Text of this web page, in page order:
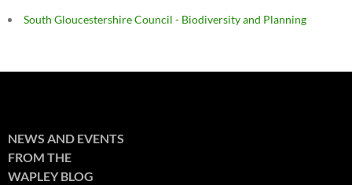
South Gloucestershire Council - Biodiversity and Planning
NEWS AND EVENTS
FROM THE
WAPLEY BLOG